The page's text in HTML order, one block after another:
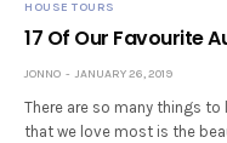
HOUSE TOURS
17 Of Our Favourite
JONNO JANUARY 26, 2019
There are so many things
that we love most is the